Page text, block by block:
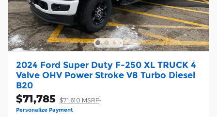
2024 Ford Super Duty F-250 XL TRUCK 4
Valve OHV Power Stroke V8 Turbo Diesel
B20
$71,785 $71,610 MSRP1
Personalize Payment